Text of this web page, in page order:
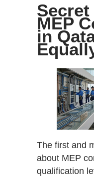
MEP
in
The first and
about MEP
qualification